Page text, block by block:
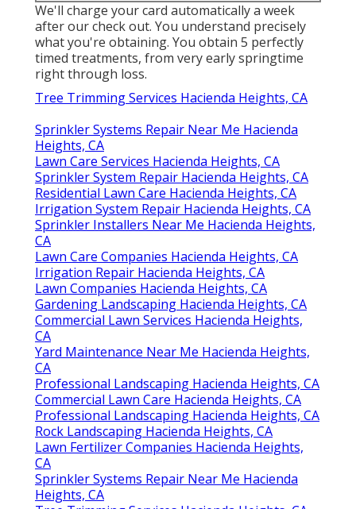
We'll charge your card automatically a week
after our check out. You understand precisely
what you're obtaining. You obtain 5 perfectly
timed treatments, from very early springtime
right through loss.
Tree Trimming Services Hacienda Heights, CA
Sprinkler Systems Repair Near Me Hacienda
Heights, CA
Lawn Care Services Hacienda Heights, CA
Sprinkler System Repair Hacienda Heights, CA
Residential Lawn Care Hacienda Heights, CA
Irrigation System Repair Hacienda Heights, CA
Sprinkler Installers Near Me Hacienda Heights,
CA
Lawn Care Companies Hacienda Heights, CA
Irrigation Repair Hacienda Heights, CA
Lawn Companies Hacienda Heights, CA
Gardening Landscaping Hacienda Heights, CA
Commercial Lawn Services Hacienda Heights,
CA
Yard Maintenance Near Me Hacienda Heights,
CA
Professional Landscaping Hacienda Heights, CA
Commercial Lawn Care Hacienda Heights, CA
Professional Landscaping Hacienda Heights, CA
Rock Landscaping Hacienda Heights, CA
Lawn Fertilizer Companies Hacienda Heights,
CA
Sprinkler Systems Repair Near Me Hacienda
Heights, CA